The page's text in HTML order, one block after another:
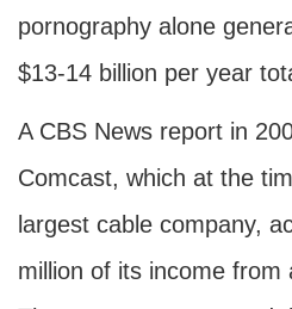
pornography alone
$13-14 billion per year
A CBS News report in
Comcast, which at the
largest cable company,
million of its income from